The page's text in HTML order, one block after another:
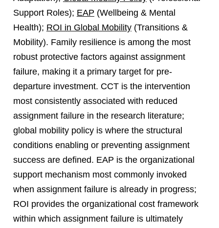
Support Roles); EAP (Wellbeing & Mental
Health); ROI in Global Mobility(Transitions &
Mobility). Family resilience is among the most
robust protective factors against assignment
failure, making it a primary target for pre-
departure investment. CCT is the intervention
most consistently associated with reduced
assignment failure in the research literature;
global mobility policy is where the structural
conditions enabling or preventing assignment
success are defined. EAP is the organizational
support mechanism most commonly invoked
when assignment failure is already in progress;
ROI provides the organizational cost framework
within which assignment failure is ultimately